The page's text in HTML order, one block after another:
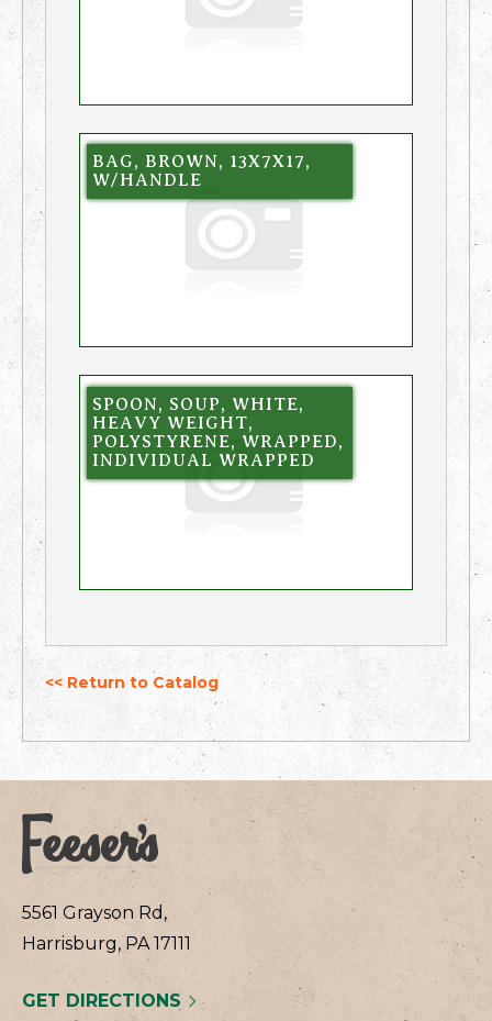
BAG, BROWN, 13X7X17,
W/HANDLE
SPOON, SOUP, WHITE,
HEAVY WEIGHT,
POLYSTYRENE, WRAPPED,
INDIVIDUAL WRAPPED
<< Return to Catalog
5561 Grayson Rd,
Harrisburg, PA 17111
GET DIRECTIONS